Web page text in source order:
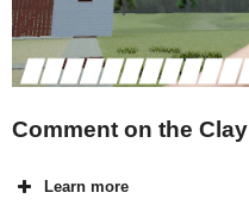
Comment on the
Learn more